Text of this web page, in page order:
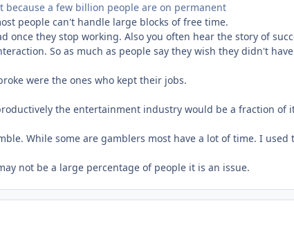
because a few billion people are on permanent
people can't handle large blocks of free time.
once they stop working. Also you often hear the story of
So as much as people say they wish they didn't
were the ones who kept their jobs.
the entertainment industry would be a fraction of
While some are gamblers most have a lot of time. I
not be a large percentage of people it is an issue.